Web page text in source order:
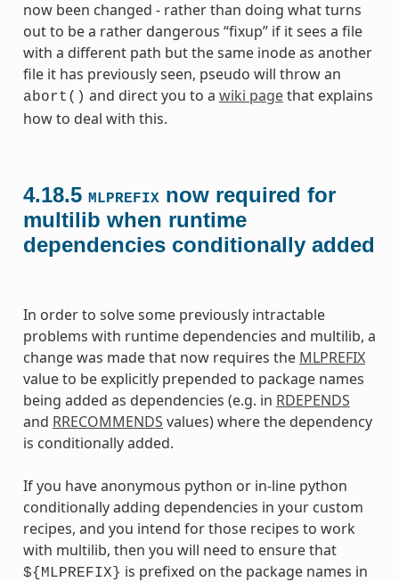
now been changed - rather than doing what turns
out to be a rather dangerous “fixup” if it sees a file
with a different path but the same inode as another
file it has previously seen, pseudo will throw an
abort() and direct you to a wiki pagethat explains
how to deal with this.
4.18.5 MLPREFIX now required for
multilib when runtime
dependencies conditionally added
In order to solve some previously intractable
problems with runtime dependencies and multilib, a
change was made that now requires the MLPREFIX
value to be explicitly prepended to package names
being added as dependencies (e.g. in RDEPENDS
and RRECOMMENDS values) where the dependency
is conditionally added.
If you have anonymous python or in-line python
conditionally adding dependencies in your custom
recipes, and you intend for those recipes to work
with multilib, then you will need to ensure that
${MLPREFIX} is prefixed on the package names in